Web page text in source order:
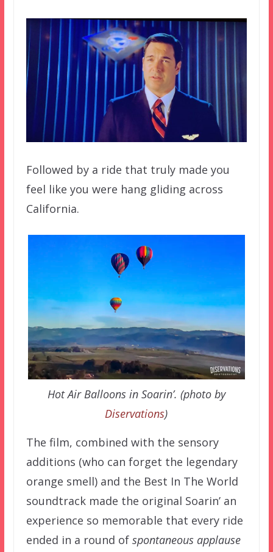
Followed by a ride that truly made you
feel like you were hang gliding across
California.
Hot Air Balloons in Soarin’. (photo by
Diservations)
The film, combined with the sensory
additions (who can forget the legendary
orange smell) and the Best In The World
soundtrack made the original Soarin’ an
experience so memorable that every ride
ended in a round of spontaneous applause